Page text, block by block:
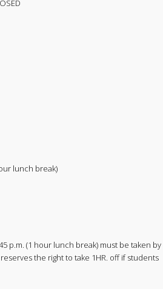
lunch break)
p.m. (1 hour lunch break) must be taken by
the right to take 1HR. off if students